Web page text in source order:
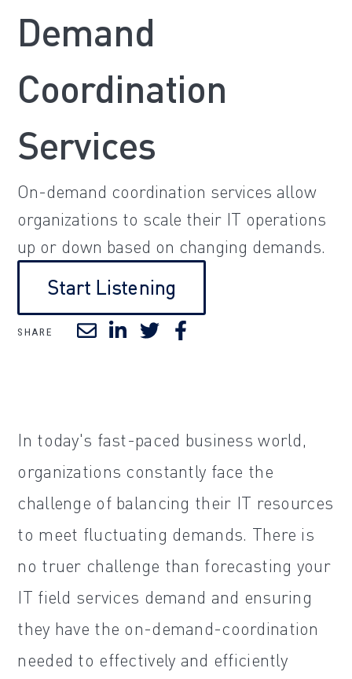
Demand
Coordination
Services
On-demand coordination services allow
organizations to scale their IT operations
up or down based on changing demands.
Start Listening
SHARE
In today's fast-paced business world,
organizations constantly face the
challenge of balancing their IT resources
to meet fluctuating demands. There is
no truer challenge than forecasting your
IT field services demand and ensuring
they have the on-demand-coordination
needed to effectively and efficiently